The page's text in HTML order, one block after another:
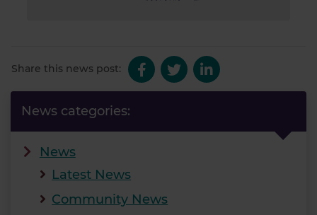
Share this news post:
News categories:
News
Latest News
Community News